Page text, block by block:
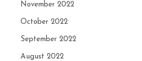
November 2022
October 2022
September 2022
August 2022